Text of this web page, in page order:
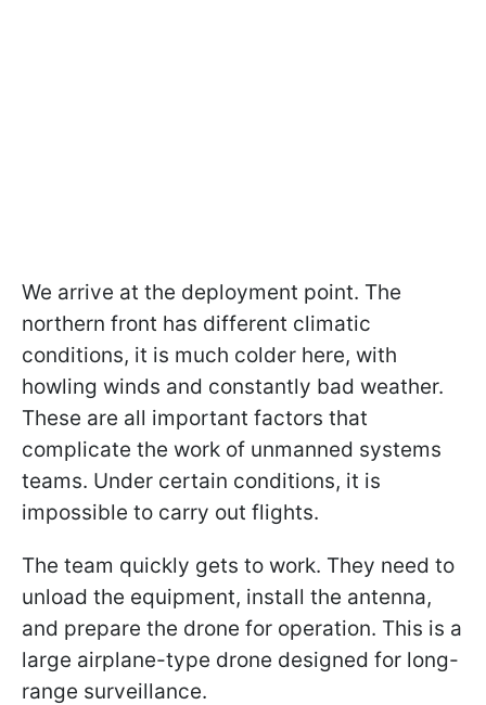
We arrive at the deployment point. The
northern front has different climatic
conditions, it is much colder here, with
howling winds and constantly bad weather.
These are all important factors that
complicate the work of unmanned systems
teams. Under certain conditions, it is
impossible to carry out flights.
The team quickly gets to work. They need to
unload the equipment, install the antenna,
and prepare the drone for operation. This is a
large airplane-type drone designed for long-
range surveillance.